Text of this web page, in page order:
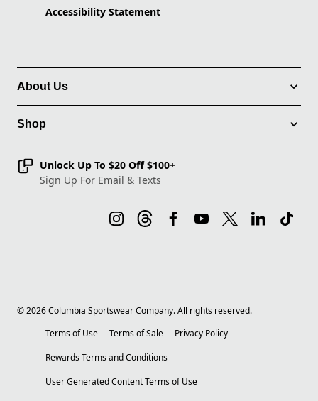
Accessibility Statement
About Us
Shop
Unlock Up To $20 Off $100+
Sign Up For Email & Texts
©2026Columbia Sportswear Company. All rights reserved.
Terms of Use
Terms of Sale
Privacy Policy
Rewards Terms and Conditions
User Generated Content Terms of Use